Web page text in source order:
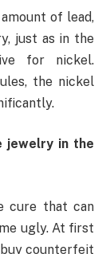
of lead,
just as in the
for nickel.
the nickel
jewelry in the
cure that can
ugly. At first
counterfeit